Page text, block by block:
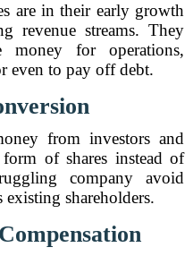
are in their early growth
revenue streams. They
money for operations,
even to pay off debt.
from investors and
of shares instead of
company avoid
shareholders.